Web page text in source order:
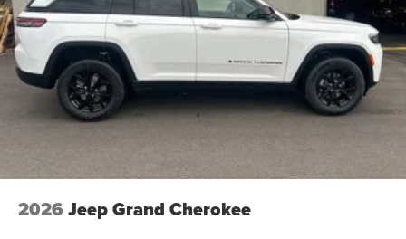
2026 Jeep Grand Cherokee